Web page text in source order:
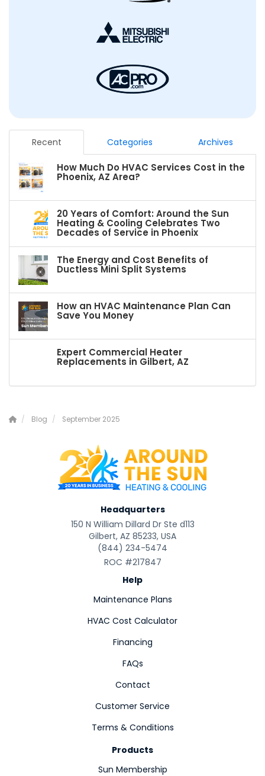
Recent Categories Archives
How Much Do HVAC Services Cost in the
Phoenix, AZ Area?
20 Years of Comfort: Around the Sun
Heating & Cooling Celebrates Two
Decades of Service in Phoenix
The Energy and Cost Benefits of
Ductless Mini Split Systems
How an HVAC Maintenance Plan Can
Save You Money
Expert Commercial Heater
Replacements in Gilbert, AZ
Blog September 2025
Headquarters
150 N William Dillard Dr Ste d113
Gilbert, AZ 85233, USA
(844) 234-5474
ROC #217847
Help
Maintenance Plans
HVAC Cost Calculator
Financing
FAQs
Contact
Customer Service
Terms & Conditions
Products
Sun Membership